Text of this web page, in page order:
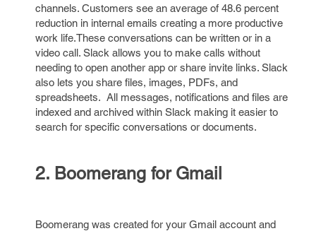
channels. Customers see an average of 48.6 percent
reduction in internal emails creating a more productive
work life.These conversations can be written or in a
video call. Slack allows you to make calls without
needing to open another app or share invite links. Slack
also lets you share files, images, PDFs, and
spreadsheets. All messages, notifications and files are
indexed and archived within Slack making it easier to
search for specific conversations or documents.
2. Boomerang for Gmail
Boomerang was created for your Gmail account and